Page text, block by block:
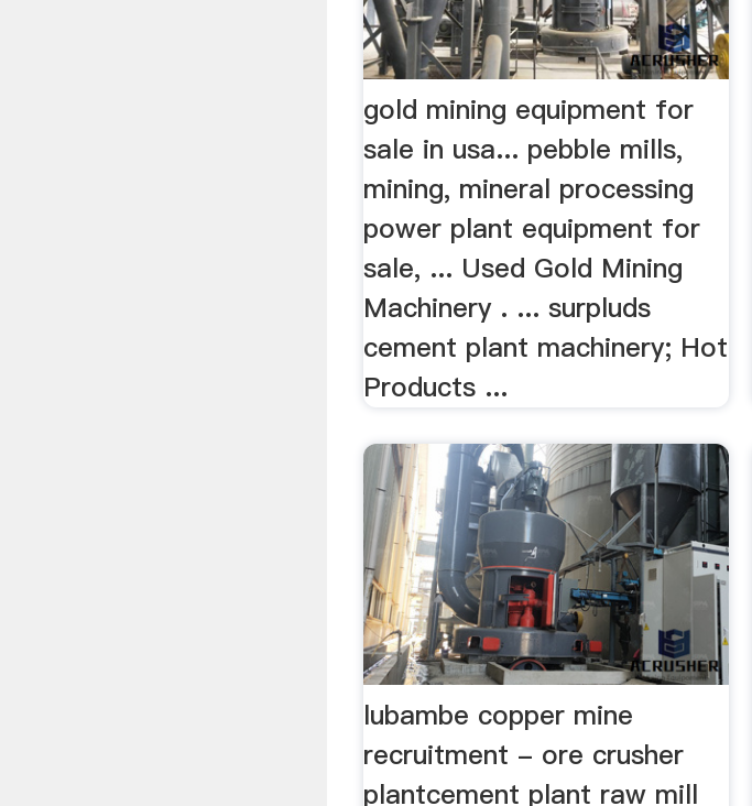
gold mining equipment for
sale in usa... pebble mills,
mining, mineral processing
power plant equipment for
sale, ... Used Gold Mining
Machinery . ... surpluds
cement plant machinery; Hot
Products ...
lubambe copper mine
recruitment - ore crusher
plantcement plant raw mill